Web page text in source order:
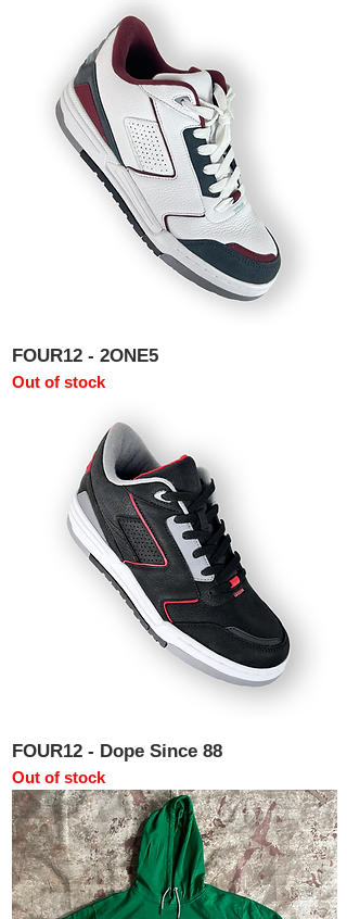
FOUR12 - 2ONE5
Out of stock
FOUR12 - Dope Since 88
Out of stock